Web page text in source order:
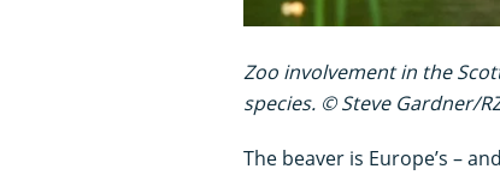
Zoo involvement in the
species. © Steve Gardner/
The beaver is Europe’s –